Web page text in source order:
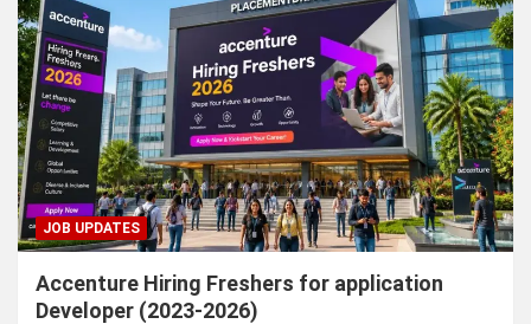
JOB UPDATES
Accenture Hiring Freshers for application
Developer (2023-2026)